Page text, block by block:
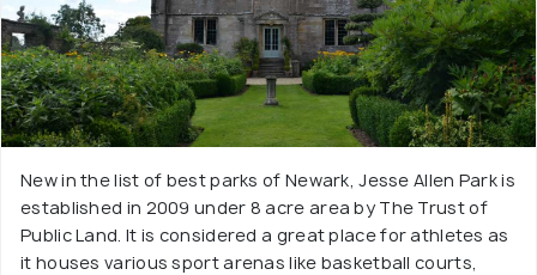
New in the list of best parks of Newark, Jesse Allen Park is
established in 2009 under 8 acre area by The Trust of
Public Land. It is considered a great place for athletes as
it houses various sport arenas like basketball courts,